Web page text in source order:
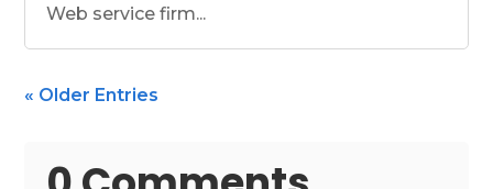
Web service firm...
« Older Entries